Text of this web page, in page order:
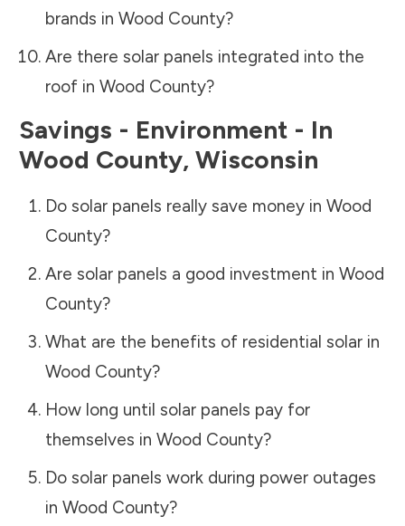
brands in Wood County?
Are there solar panels integrated into the
roof in Wood County?
Savings - Environment - In
Wood County, Wisconsin
Do solar panels really save money in Wood
County?
Are solar panels a good investment in Wood
County?
What are the benefits of residential solar in
Wood County?
How long until solar panels pay for
themselves in Wood County?
Do solar panels work during power outages
in Wood County?